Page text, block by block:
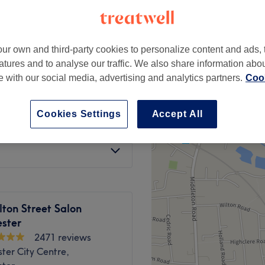
Treatment
from £0.85
from £150
Street Salon
2471 reviews
City Centre,
own and third-party cookies to personalize content and ads,
and to analyse our traffic. We also share information
with our social media, advertising and analytics partners.
Accept All
Cookies Settings